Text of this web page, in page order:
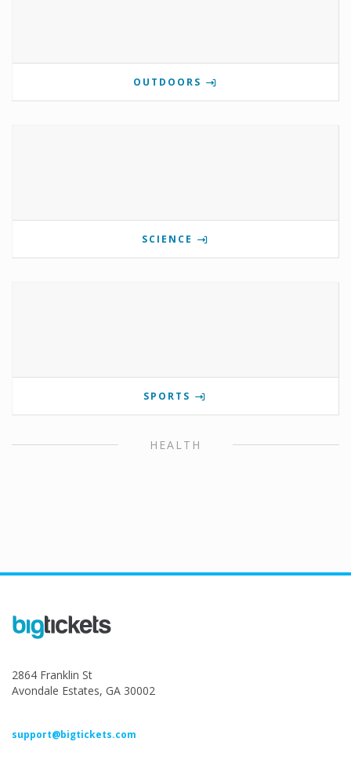
OUTDOORS
SCIENCE
SPORTS
HEALTH
2864 Franklin St
Avondale Estates, GA 30002
support@bigtickets.com